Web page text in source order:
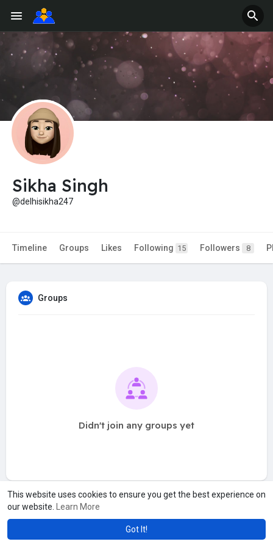
This website uses cookies to ensure you get the best experience on
our website.
Learn More
Got It!
Sikha Singh
@delhisikha247
Timeline Groups Likes Following 15 Followers 8
Groups
Didn't join any groups yet